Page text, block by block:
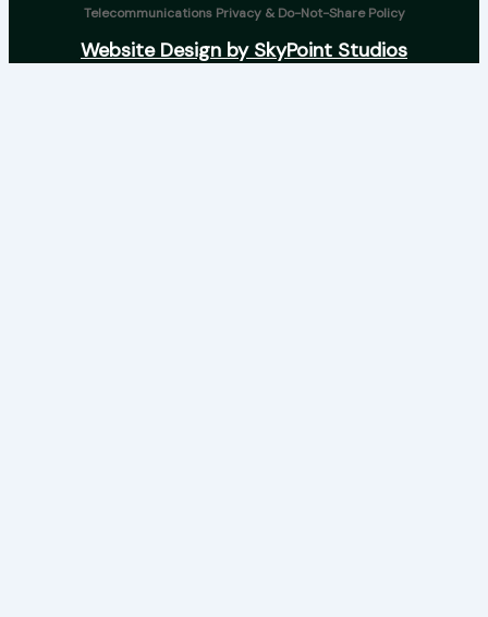
Telecommunications Privacy & Do-Not-Share Policy
Website Design by SkyPoint Studios